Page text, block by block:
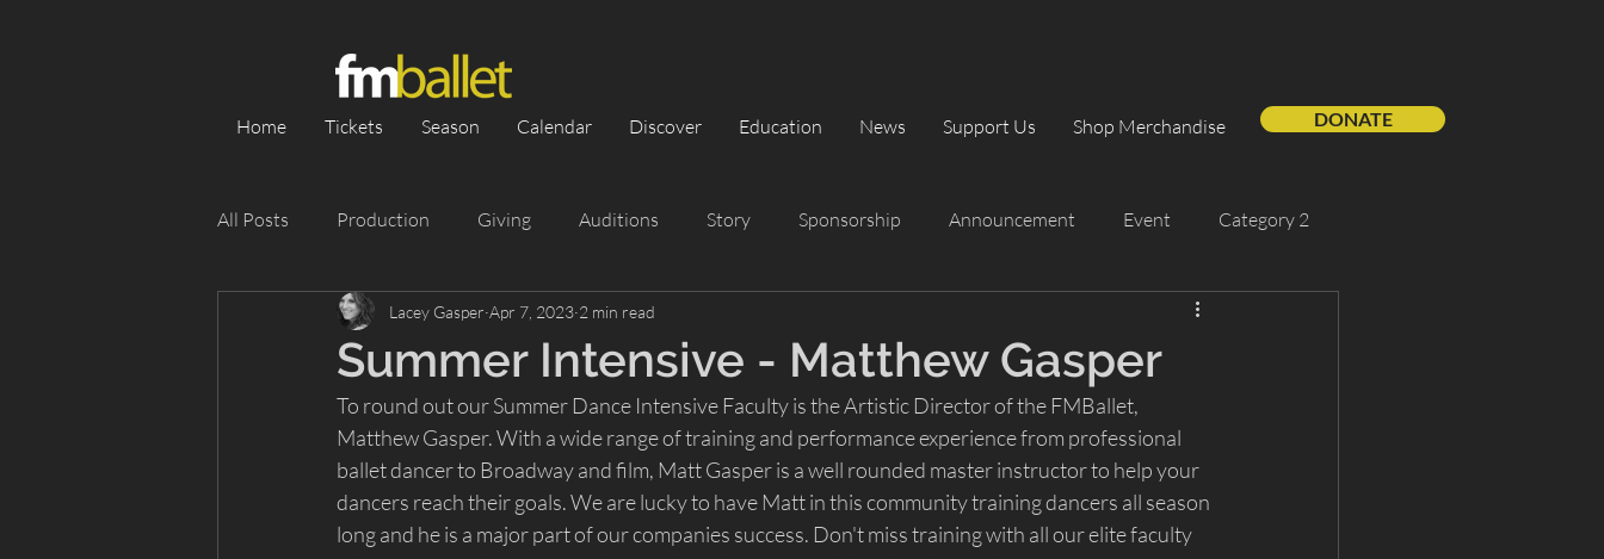
DONATE
Home Tickets Season Calendar Discover Education News Support Us Shop Merchandise
All Posts Production Giving Auditions Story Sponsorship Announcement Event Category 2
Category 1 Season Performances
Appearance Silent Auction The Classic Nutcracker Playbill
Summer Intensive - Matthew Gasper
Lacey Gasper Apr 7, 2023 2 min read
To round out our Summer Dance Intensive Faculty is the Artistic Director of the FMBallet,
Matthew Gasper. With a wide range of training and performance experience from professional
ballet dancer to Broadway and film, Matt Gasper is a well rounded master instructor to help your
dancers reach their goals. We are lucky to have Matt in this community training dancers all season
long and he is a major part of our companies success. Don't miss training with all our elite faculty